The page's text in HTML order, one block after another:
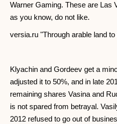
Warner Gaming. These are Las
as you know, do not like.
versia.ru "Through arable land
Klyachin and Gordeev get a
adjusted it to 50%, and in late
remaining shares Vasina and
is not spared from betrayal.
2012 refused to go out of